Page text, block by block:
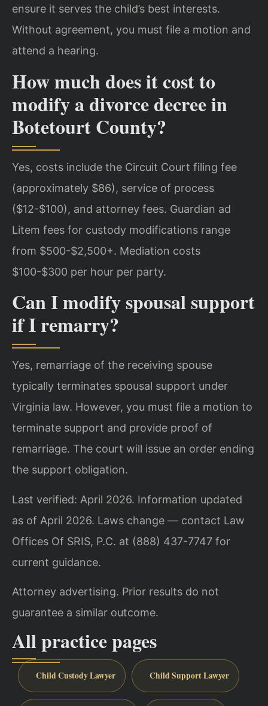
ensure it serves the child’s best interests.
Without agreement, you must file a motion and
attend a hearing.
How much does it cost to
modify a divorce decree in
Botetourt County?
Yes, costs include the Circuit Court filing fee
(approximately $86), service of process
($12-$100), and attorney fees. Guardian ad
Litem fees for custody modifications range
from $500-$2,500+. Mediation costs
$100-$300 per hour per party.
Can I modify spousal support
if I remarry?
Yes, remarriage of the receiving spouse
typically terminates spousal support under
Virginia law. However, you must file a motion to
terminate support and provide proof of
remarriage. The court will issue an order ending
the support obligation.
Last verified: April 2026. Information updated
as of April 2026. Laws change — contact Law
Offices Of SRIS, P.C. at (888) 437-7747 for
current guidance.
Attorney advertising. Prior results do not
guarantee a similar outcome.
All practice pages
Child Custody Lawyer Child Support Lawyer